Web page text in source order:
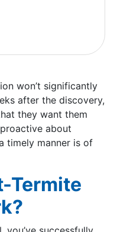
won’t significantly
after the discovery,
they want them
about
timely manner is of
Termite